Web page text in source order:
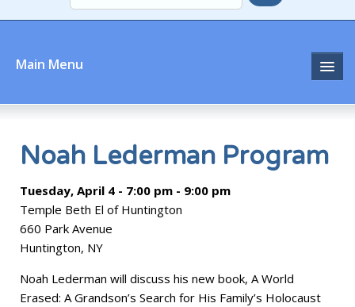
Main Menu
Home
About
Prayer
Learn
Join
Noah Lederman Program
Tuesday, April 4 - 7:00 pm - 9:00 pm
Temple Beth El of Huntington
660 Park Avenue
Huntington, NY
Noah Lederman will discuss his new book, A World
Erased: A Grandson’s Search for His Family’s Holocaust